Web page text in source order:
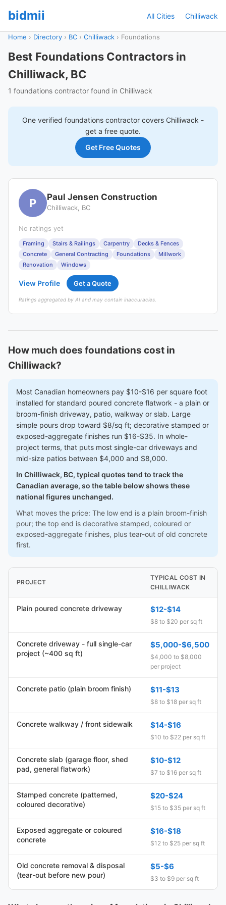
bidmii All Cities Chilliwack
Home › Directory › BC › Chilliwack › Foundations
Best Foundations Contractors in
Chilliwack, BC
1 foundations contractor found in Chilliwack
One verified foundations contractor covers Chilliwack -
get a free quote.
Get Free Quotes
P Paul Jensen Construction
Chilliwack, BC
No ratings yet
Framing Stairs & Railings Carpentry
Decks & Fences
Concrete
General Contracting Foundations
Millwork
Renovation
Windows
View Profile Get a Quote
Ratings aggregated by AI and may contain inaccuracies.
How much does foundations cost in
Chilliwack?
Most Canadian homeowners pay $10-$16 per square foot
installed for standard poured concrete flatwork - a plain or
broom-finish driveway, patio, walkway or slab. Large
simple pours drop toward $8/sq ft; decorative stamped or
exposed-aggregate finishes run $16-$35. In whole-
project terms, that puts most single-car driveways and
mid-size patios between $4,000 and $8,000.
In Chilliwack, BC, typical quotes tend to track the
Canadian average, so the table below shows these
national figures unchanged.
What moves the price: The low end is a plain broom-finish
pour; the top end is decorative stamped, coloured or
exposed-aggregate finishes, plus tear-out of old concrete
first.
PROJECT
TYPICAL COST IN
CHILLIWACK
Plain poured concrete driveway $12-$14
$8 to $20 per sq ft
Concrete driveway - full single-car
project (~400 sq ft)
$5,000-$6,500
$4,000 to $8,000
per project
Concrete patio (plain broom finish) $11-$13
$8 to $18 per sq ft
Concrete walkway / front sidewalk $14-$16
$10 to $22 per sq ft
Concrete slab (garage floor, shed
pad, general flatwork)
$10-$12
$7 to $16 per sq ft
Stamped concrete (patterned,
coloured decorative)
$20-$24
$15 to $35 per sq ft
Exposed aggregate or coloured
concrete
$16-$18
$12 to $25 per sq ft
Old concrete removal & disposal
(tear-out before new pour)
$5-$6
$3 to $9 per sq ft